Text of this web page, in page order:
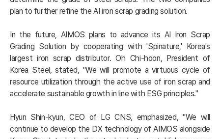
plan to further refine the AI iron scrap grading solution.
In the future, AIMOS plans to advance its AI Iron Scrap
Grading Solution by cooperating with 'Spinature,' Korea's
largest iron scrap distributor. Oh Chi-hoon, President of
Korea Steel, stated, "We will promote a virtuous cycle of
resource utilization through the active use of iron scrap and
accelerate sustainable growth in line with ESG principles."
Hyun Shin-kyun, CEO of LG CNS, emphasized, "We will
continue to develop the DX technology of AIMOS alongside